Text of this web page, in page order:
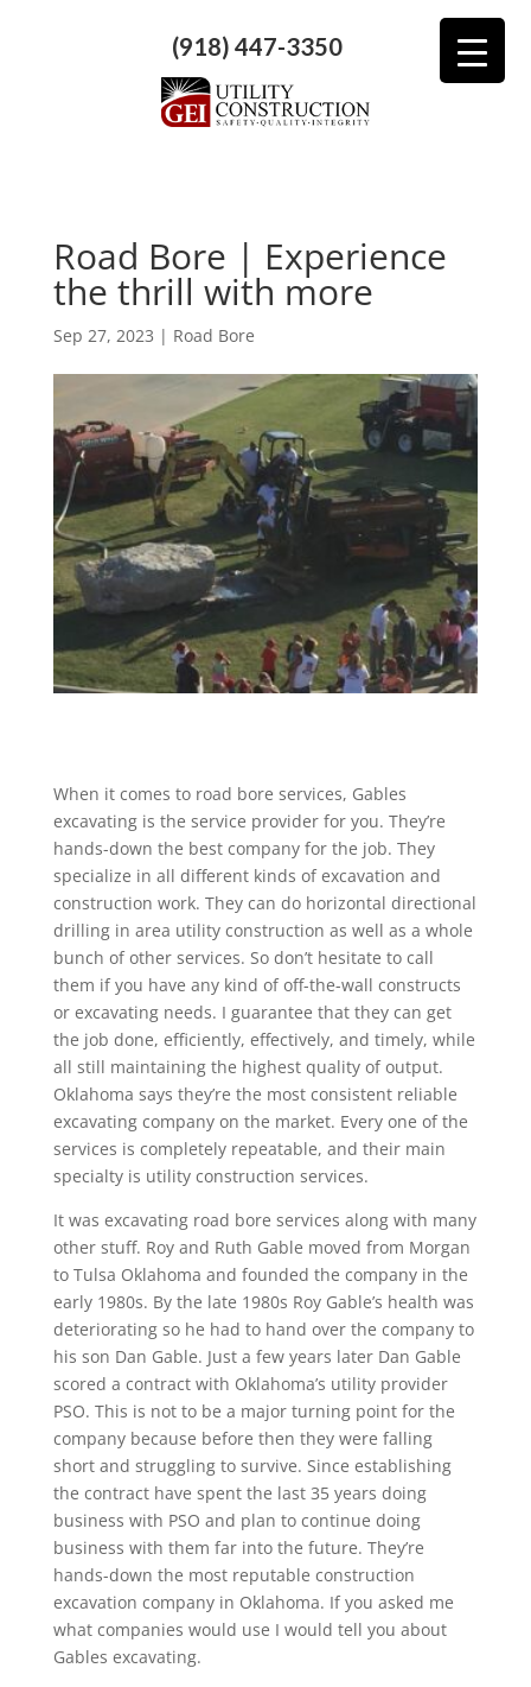
(918) 447-3350
Road Bore | Experience
the thrill with more
Sep 27, 2023 | Road Bore
When it comes to road bore services, Gables
excavating is the service provider for you. They’re
hands-down the best company for the job. They
specialize in all different kinds of excavation and
construction work. They can do horizontal directional
drilling in area utility construction as well as a whole
bunch of other services. So don’t hesitate to call
them if you have any kind of off-the-wall constructs
or excavating needs. I guarantee that they can get
the job done, efficiently, effectively, and timely, while
all still maintaining the highest quality of output.
Oklahoma says they’re the most consistent reliable
excavating company on the market. Every one of the
services is completely repeatable, and their main
specialty is utility construction services.
It was excavating road bore services along with many
other stuff. Roy and Ruth Gable moved from Morgan
to Tulsa Oklahoma and founded the company in the
early 1980s. By the late 1980s Roy Gable’s health was
deteriorating so he had to hand over the company to
his son Dan Gable. Just a few years later Dan Gable
scored a contract with Oklahoma’s utility provider
PSO. This is not to be a major turning point for the
company because before then they were falling
short and struggling to survive. Since establishing
the contract have spent the last 35 years doing
business with PSO and plan to continue doing
business with them far into the future. They’re
hands-down the most reputable construction
excavation company in Oklahoma. If you asked me
what companies would use I would tell you about
Gables excavating.